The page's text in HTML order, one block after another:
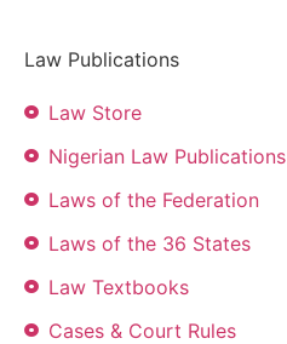
Law Publications
Law Store
Nigerian Law Publications
Laws of the Federation
Laws of the 36 States
Law Textbooks
Cases & Court Rules